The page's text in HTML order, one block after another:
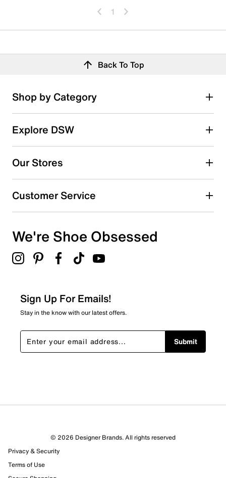
1
Back To Top
Shop by Category
Explore DSW
Our Stores
Customer Service
We're Shoe Obsessed
Sign Up For Emails!
Stay in the know with our latest offers.
Submit
© 2026 Designer Brands. All rights reserved
Privacy & Security
Terms of Use